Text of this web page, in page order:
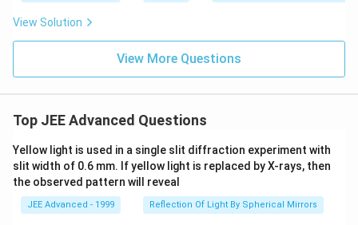
View Solution
View More Questions
Top JEE Advanced Questions
Yellow light is used in a single slit diffraction experiment with
slit width of 0.6 mm. If yellow light is replaced by X-rays, then
the observed pattern will reveal
JEE Advanced - 1999 Reflection Of Light By Spherical Mirrors